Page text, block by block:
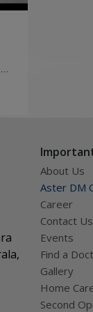
over time
the nose
About Us
Aster DM
Career
Contact Us
Events
Find a
Gallery
Home
Second